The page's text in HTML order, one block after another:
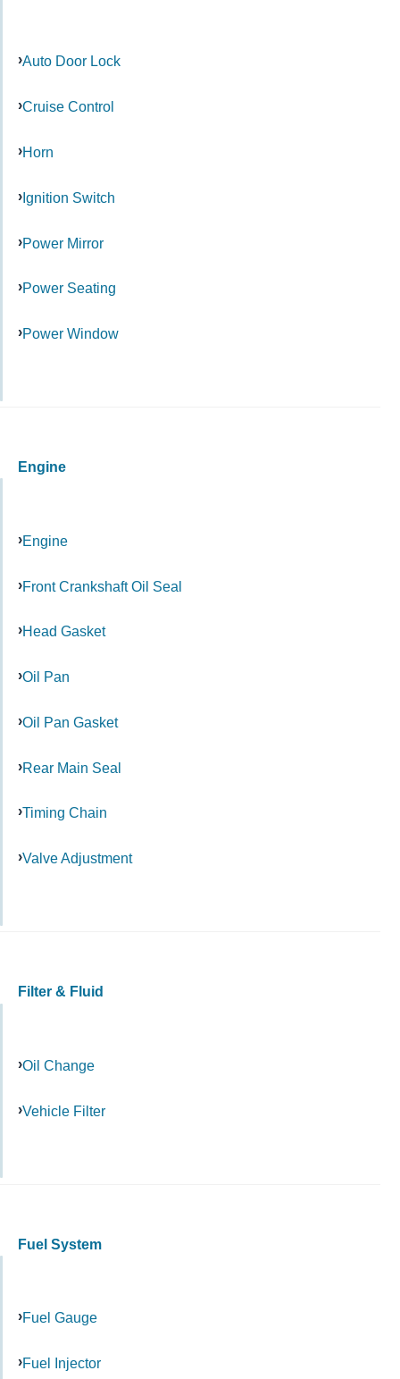
Auto Door Lock
Cruise Control
Horn
Ignition Switch
Power Mirror
Power Seating
Power Window
Engine
Engine
Front Crankshaft Oil Seal
Head Gasket
Oil Pan
Oil Pan Gasket
Rear Main Seal
Timing Chain
Valve Adjustment
Filter & Fluid
Oil Change
Vehicle Filter
Fuel System
Fuel Gauge
Fuel Injector